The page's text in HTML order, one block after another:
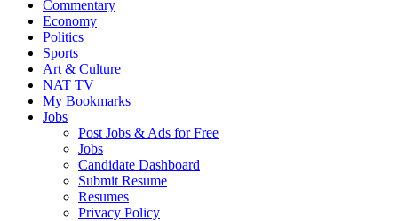
Commentary
Economy
Politics
Sports
Art & Culture
NAT TV
My Bookmarks
Jobs
Post Jobs & Ads for Free
Jobs
Candidate Dashboard
Submit Resume
Resumes
Privacy Policy